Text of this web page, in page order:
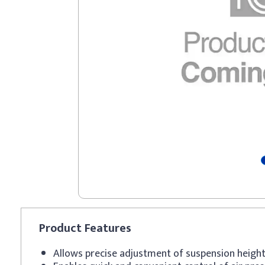
ProductFeatures
Allows precise adjustment of suspension